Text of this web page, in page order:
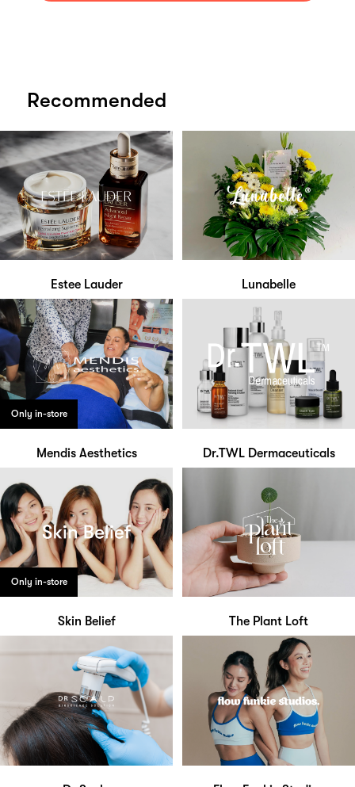
Recommended
Estee Lauder Lunabelle
Only in-store
Mendis Aesthetics Dr.TWL Dermaceuticals
Only in-store
Skin Belief The Plant Loft